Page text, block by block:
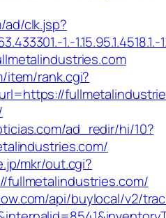
clk.jsp?
1.-1.15.95.1.4518.1.-
item/rank.cgi?
ad_redir/hi/10?
mkr/out.cgi?
fullmetalindustries.com/
api/buylocal/v2/